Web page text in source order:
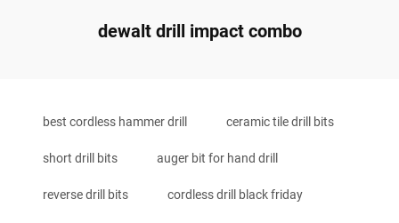
dewalt drill impact combo
best cordless hammer drill ceramic tile drill bits
short drill bits auger bit for hand drill
reverse drill bits cordless drill black friday